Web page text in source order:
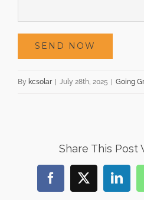
By kcsolar | July 28th, 2025 | Going
Share This Post
Facebook
X